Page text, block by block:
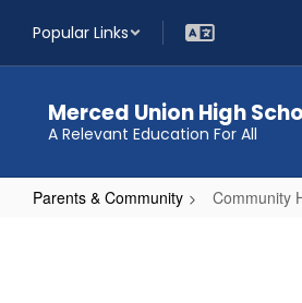
main
Popular Links
Merced Union High
A Relevant Education For All
Parents & Community Community